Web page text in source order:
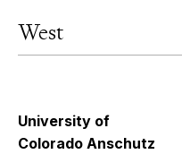
West
University of
Colorado Anschutz